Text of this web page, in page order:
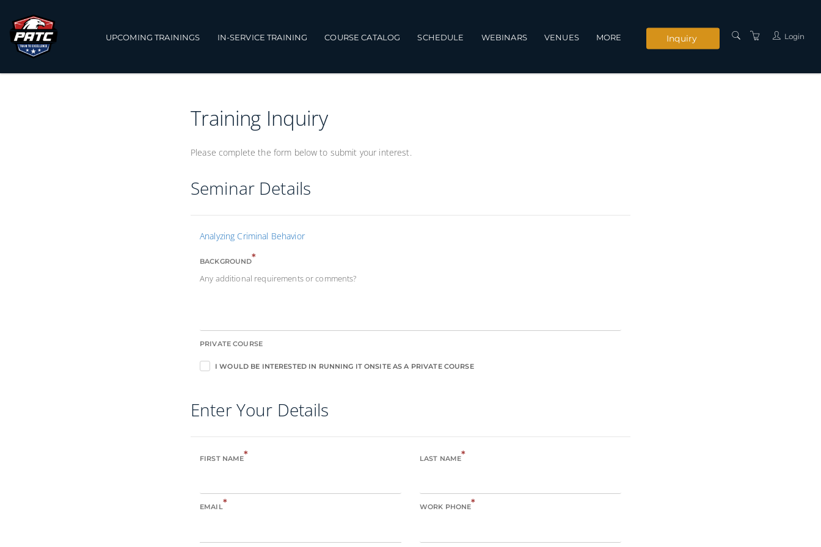
UPCOMING TRAININGS IN-SERVICE TRAINING COURSE CATALOG SCHEDULE WEBINARS VENUES MORE
INSTRUCTORS
Inquiry Login
Training Inquiry
Please complete the form below to submit your interest.
Seminar Details
Analyzing Criminal Behavior
BACKGROUND*
Any additional requirements or comments?
PRIVATE COURSE
I WOULD BE INTERESTED IN RUNNING IT ONSITE AS A PRIVATE COURSE
Enter Your Details
FIRST NAME* LAST NAME*
EMAIL* WORK PHONE*